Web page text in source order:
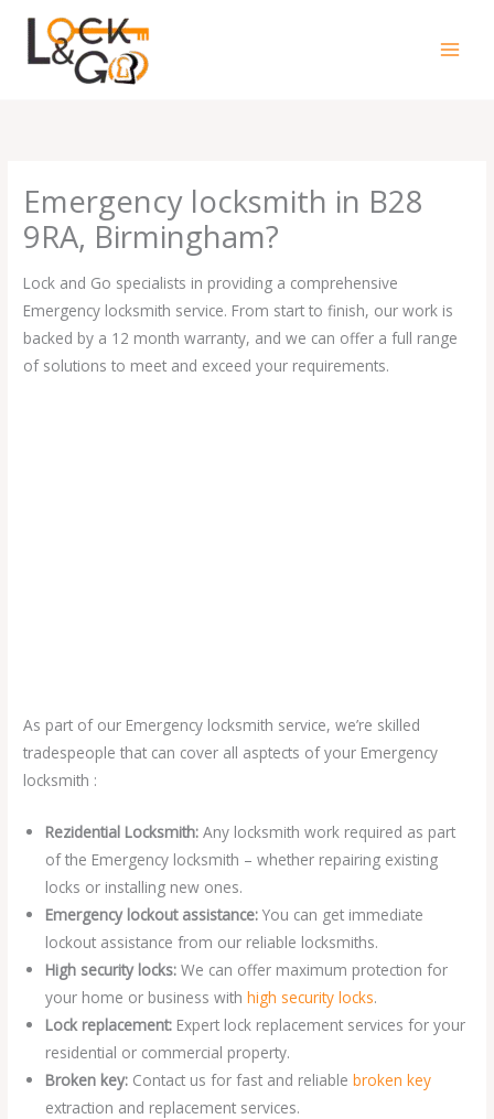
content
Emergency locksmith in B28
9RA, Birmingham?
Lock and Go specialists in providing a comprehensive
Emergency locksmith service. From start to finish, our work is
backed by a 12 month warranty, and we can offer a full range
of solutions to meet and exceed your requirements.
As part of our Emergency locksmith service, we’re skilled
tradespeople that can cover all asptects of your Emergency
locksmith :
Rezidential Locksmith:Any locksmith work required as part
of the Emergency locksmith – whether repairing existing
locks or installing new ones.
Emergency lockout assistance: You can get immediate
lockout assistance from our reliable locksmiths.
High security locks:We can offer maximum protection for
your home or business withhigh security locks.
Lock replacement: Expert lock replacement services for your
residential or commercial property.
Broken key: Contact us for fast and reliablebroken key
extraction and replacement services.